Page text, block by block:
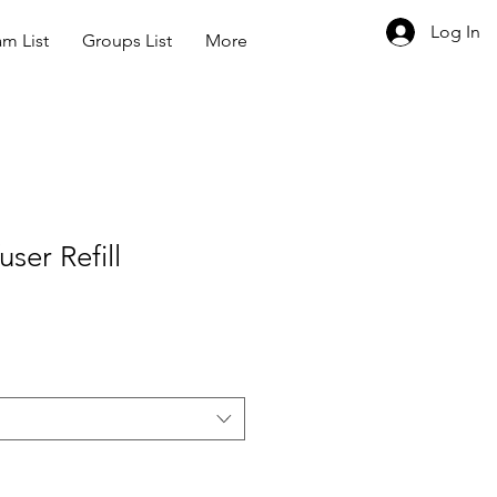
Log In
List Groups List More
Refill